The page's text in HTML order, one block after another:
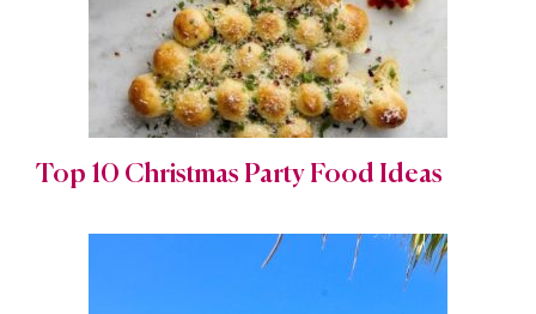
Top 10 Christmas Party Food Ideas